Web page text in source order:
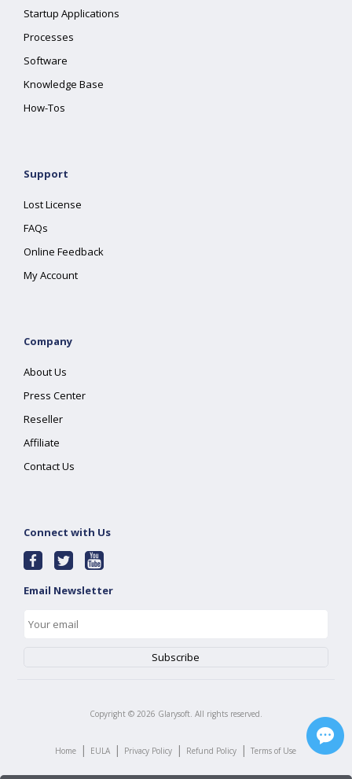
Startup Applications
Processes
Software
Knowledge Base
How-Tos
Support
Lost License
FAQs
Online Feedback
My Account
Company
About Us
Press Center
Reseller
Affiliate
Contact Us
Connect with Us
Email Newsletter
Copyright © 2026 Glarysoft. All rights reserved.
Home | EULA | Privacy Policy | Refund Policy | Terms of Use